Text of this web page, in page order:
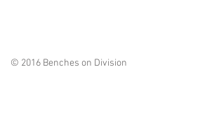
© 2016 Benches on Division